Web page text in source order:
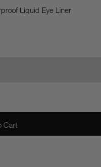
Liquid Eye Liner
Cart